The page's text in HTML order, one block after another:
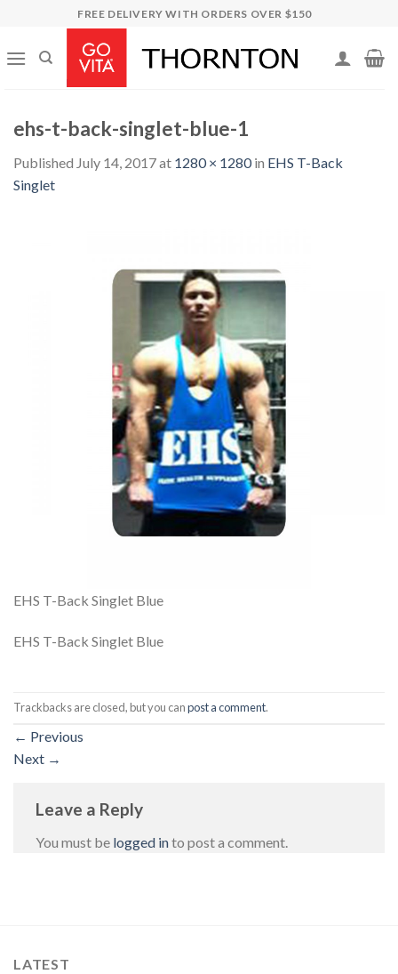
content
FREE DELIVERY WITH ORDERS OVER $150
ehs-t-back-singlet-blue-1
Published July 14, 2017at 1280 × 1280in EHS T-Back
Singlet
EHS T-Back Singlet Blue
EHS T-Back Singlet Blue
Trackbacks are closed, but you canpost a comment.
← Previous
Next →
Leave a Reply
You must be logged into post a comment.
LATEST